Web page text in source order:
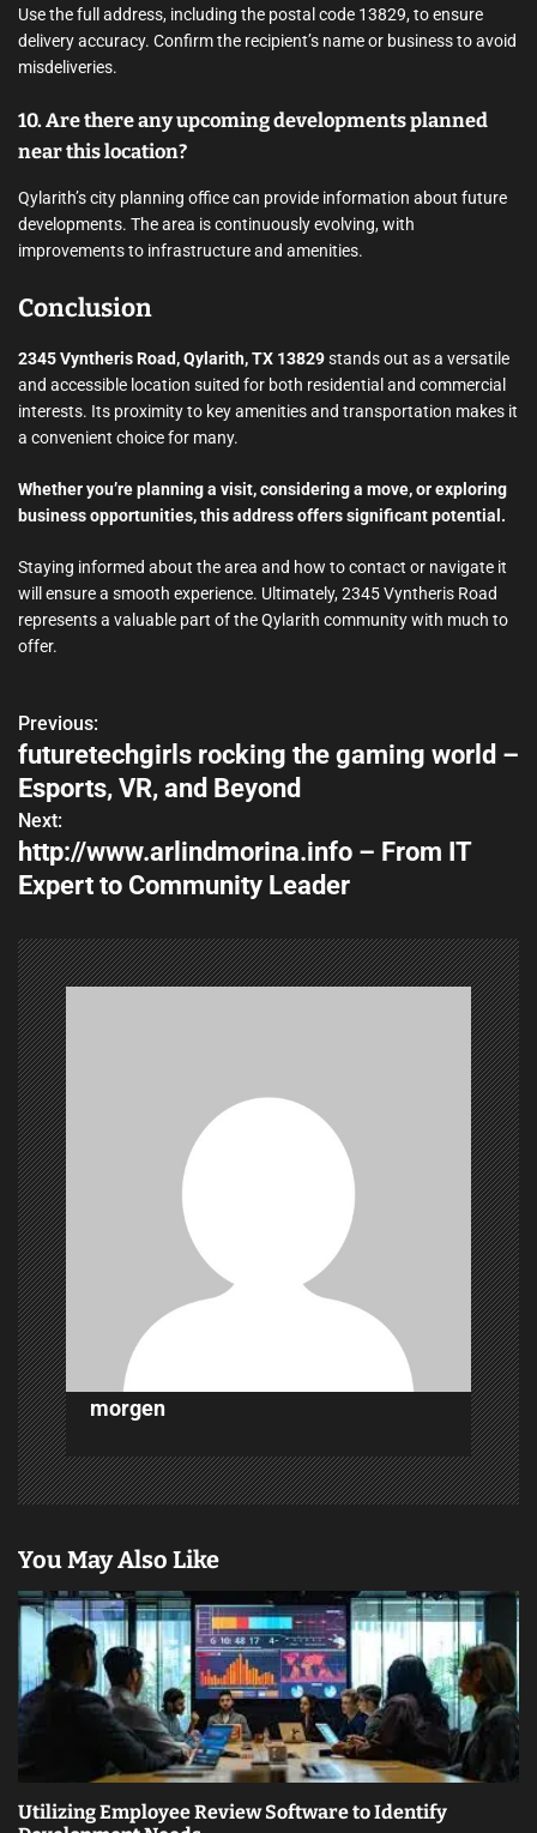
Use the full address, including the postal code 13829, to ensure
delivery accuracy. Confirm the recipient’s name or business to avoid
misdeliveries.
10. Are there any upcoming developments planned
near this location?
Qylarith’s city planning office can provide information about future
developments. The area is continuously evolving, with
improvements to infrastructure and amenities.
Conclusion
2345 Vyntheris Road, Qylarith, TX 13829stands out as a versatile
and accessible location suited for both residential and commercial
interests. Its proximity to key amenities and transportation makes it
a convenient choice for many.
Whether you’re planning a visit, considering a move, or exploring
business opportunities, this address offers significant potential.
Staying informed about the area and how to contact or navigate it
will ensure a smooth experience. Ultimately, 2345 Vyntheris Road
represents a valuable part of the Qylarith community with much to
offer.
P
o
s
t
a
v
i
g
a
t
i
o
n
Previous:
futuretechgirls rocking the gaming world –
Esports, VR, and Beyond
Next:
http://www.arlindmorina.info – From IT
Expert to Community Leader
morgen
You May Also Like
Utilizing Employee Review Software to Identify